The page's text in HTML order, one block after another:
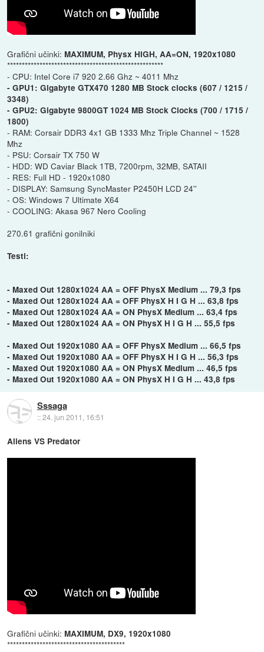
Grafični učinki: MAXIMUM, Physx HIGH, AA=ON, 1920x1080
*****************************************************
- CPU: Intel Core i7 920 2.66 Ghz ~ 4011 Mhz
- GPU1: Gigabyte GTX470 1280 MB Stock clocks (607 / 1215 /
3348)
- GPU2: Gigabyte 9800GT 1024 MB Stock Clocks (700 / 1715 /
1800)
- RAM: Corsair DDR3 4x1 GB 1333 Mhz Triple Channel ~ 1528
Mhz
- PSU: Corsair TX 750 W
- HDD: WD Caviar Black 1TB, 7200rpm, 32MB, SATAII
- RES: Full HD - 1920x1080
- DISPLAY: Samsung SyncMaster P2450H LCD 24''
- OS: Windows 7 Ultimate X64
- COOLING: Akasa 967 Nero Cooling
270.61 grafični gonilniki
Testi:
- Maxed Out 1280x1024 AA = OFF PhysX Medium ... 79,3 fps
- Maxed Out 1280x1024 AA = OFF PhysX H I G H ... 63,8 fps
- Maxed Out 1280x1024 AA = ON PhysX Medium ... 63,4 fps
- Maxed Out 1280x1024 AA = ON PhysX H I G H ... 55,5 fps
- Maxed Out 1920x1080 AA = OFF PhysX Medium ... 66,5 fps
- Maxed Out 1920x1080 AA = OFF PhysX H I G H ... 56,3 fps
- Maxed Out 1920x1080 AA = ON PhysX Medium ... 46,5 fps
- Maxed Out 1920x1080 AA = ON PhysX H I G H ... 43,8 fps
Sssaga
::24. jun 2011, 16:51
Aliens VS Predator
Grafični učinki: MAXIMUM, DX9, 1920x1080
****************************************